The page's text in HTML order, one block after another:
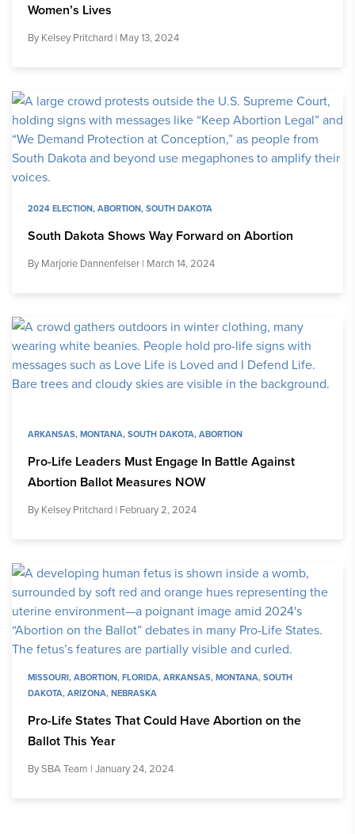
Women’s Lives
By Kelsey Pritchard | May 13, 2024
2024 ELECTION,ABORTION,SOUTH DAKOTA
South Dakota Shows Way Forward on Abortion
By Marjorie Dannenfelser | March 14, 2024
ARKANSAS,MONTANA,SOUTH DAKOTA,ABORTION
Pro-Life Leaders Must Engage In Battle Against
Abortion Ballot Measures NOW
By Kelsey Pritchard | February 2, 2024
MISSOURI,ABORTION,FLORIDA,ARKANSAS,MONTANA,SOUTH
DAKOTA,ARIZONA,NEBRASKA
Pro-Life States That Could Have Abortion on the
Ballot This Year
BySBA Team | January 24, 2024